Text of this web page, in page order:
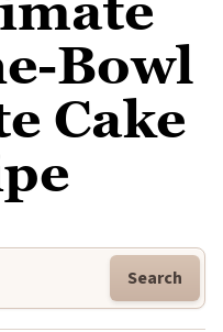
Bowl
Cake
Search